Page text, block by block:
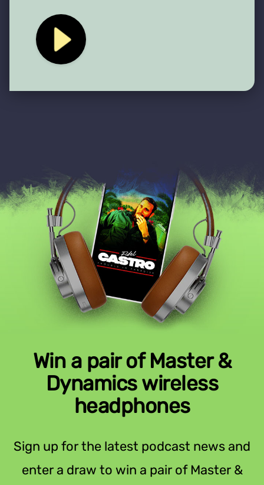
Win a pair of Master &
Dynamics wireless
headphones
Sign up for the latest podcast news and
enter a draw to win a pair of Master &